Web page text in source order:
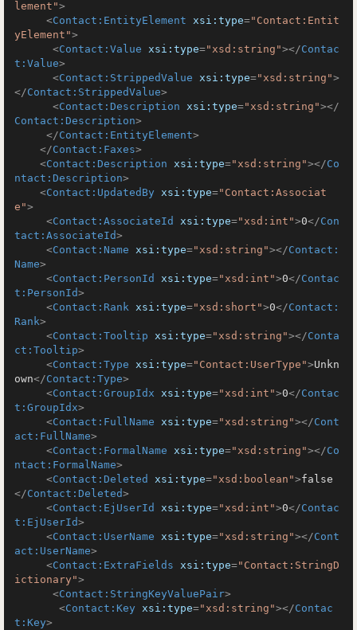
lement">
<Contact:EntityElement xsi:type="Contact:Entit
yElement">
<Contact:Value xsi:type="xsd:string"></Contac
t:Value>
<Contact:StrippedValue xsi:type="xsd:string">
</Contact:StrippedValue>
<Contact:Description xsi:type="xsd:string"></
Contact:Description>
</Contact:EntityElement>
</Contact:Faxes>
<Contact:Description xsi:type="xsd:string"></Co
ntact:Description>
<Contact:UpdatedBy xsi:type="Contact:Associat
e">
<Contact:AssociateId xsi:type="xsd:int">0</Con
tact:AssociateId>
<Contact:Name xsi:type="xsd:string"></Contact:
Name>
<Contact:PersonId xsi:type="xsd:int">0</Contac
t:PersonId>
<Contact:Rank xsi:type="xsd:short">0</Contact:
Rank>
<Contact:Tooltip xsi:type="xsd:string"></Conta
ct:Tooltip>
<Contact:Type xsi:type="Contact:UserType">Unkn
own</Contact:Type>
<Contact:GroupIdx xsi:type="xsd:int">0</Contac
t:GroupIdx>
<Contact:FullName xsi:type="xsd:string"></Cont
act:FullName>
<Contact:FormalName xsi:type="xsd:string"></Co
ntact:FormalName>
<Contact:Deleted xsi:type="xsd:boolean">false
</Contact:Deleted>
<Contact:EjUserId xsi:type="xsd:int">0</Contac
t:EjUserId>
<Contact:UserName xsi:type="xsd:string"></Cont
act:UserName>
<Contact:ExtraFields xsi:type="Contact:StringD
ictionary">
<Contact:StringKeyValuePair>
<Contact:Key xsi:type="xsd:string"></Contac
t:Key>